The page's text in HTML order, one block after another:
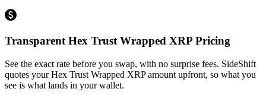
Transparent Hex Trust Wrapped XRP Pricing
See the exact rate before you swap, with no surprise fees. SideShift
quotes your Hex Trust Wrapped XRP amount upfront, so what you
see is what lands in your wallet.